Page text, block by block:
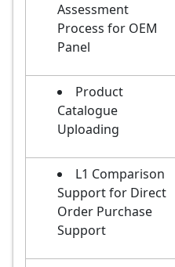
Assessment
Process for OEM
Panel
Product
Catalogue
Uploading
L1 Comparison
Support for Direct
Order Purchase
Support